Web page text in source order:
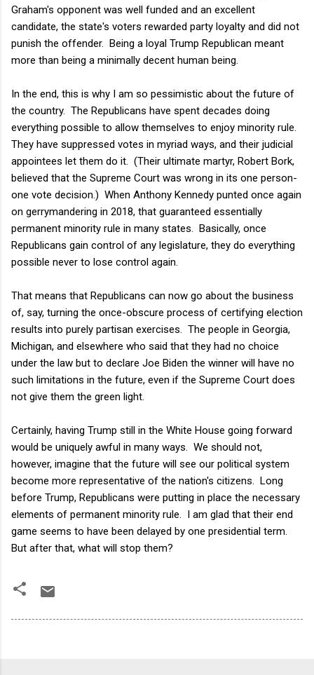
Graham's opponent was well funded and an excellent
candidate, the state's voters rewarded party loyalty and did not
punish the offender. Being a loyal Trump Republican meant
more than being a minimally decent human being.
In the end, this is why I am so pessimistic about the future of
the country. The Republicans have spent decades doing
everything possible to allow themselves to enjoy minority rule.
They have suppressed votes in myriad ways, and their judicial
appointees let them do it. (Their ultimate martyr, Robert Bork,
believed that the Supreme Court was wrong in its one person-
one vote decision.) When Anthony Kennedy punted once again
on gerrymandering in 2018, that guaranteed essentially
permanent minority rule in many states. Basically, once
Republicans gain control of any legislature, they do everything
possible never to lose control again.
That means that Republicans can now go about the business
of, say, turning the once-obscure process of certifying election
results into purely partisan exercises. The people in Georgia,
Michigan, and elsewhere who said that they had no choice
under the law but to declare Joe Biden the winner will have no
such limitations in the future, even if the Supreme Court does
not give them the green light.
Certainly, having Trump still in the White House going forward
would be uniquely awful in many ways. We should not,
however, imagine that the future will see our political system
become more representative of the nation's citizens. Long
before Trump, Republicans were putting in place the necessary
elements of permanent minority rule. I am glad that their end
game seems to have been delayed by one presidential term.
But after that, what will stop them?